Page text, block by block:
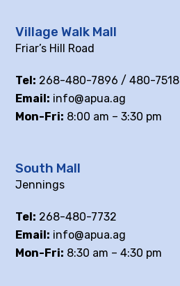
Village Walk Mall
Friar’s Hill Road
Tel: 268-480-7896 / 480-7518
Email: info@apua.ag
Mon-Fri: 8:00 am – 3:30 pm
South Mall
Jennings
Tel: 268-480-7732
Email: info@apua.ag
Mon-Fri: 8:30 am – 4:30 pm